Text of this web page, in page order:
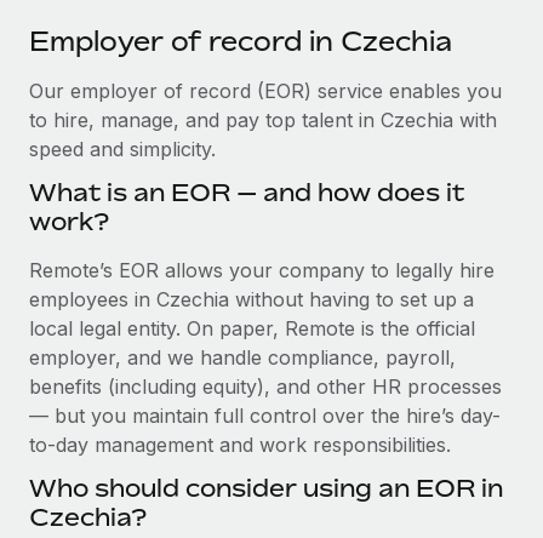
Get expert help on global HR & compliance
Background checks
Compliance watchtower
Stay ahead of compliance risks
Device management
Provision and track IT devices globally
Entity setup
Establish compliant entities fast
Mobility & Relocation
Relocate employees with ease
Integrations and AI Automations Consulting
Cultivating a Thriving Remote-First Culture in
At a glance Discover the evolution of TheyDo, a pioneering
journey management platform that has...
Learn More
Reverse Tech's strategic partnership with
Remote for contractor management and
payroll
Salary & Talent Insights
Insights center
Get support
See all resources
BLOG
Global Payroll
EOR & PEO
Contractor Management
Compliance
Taxes
Employer of record in Czechia
Our employer of record (EOR) service enables you
to hire, manage, and pay top talent in Czechia with
speed and simplicity.
What is an EOR — and how does it
work?
Remote’s EOR allows your company to legally hire
employees in Czechia without having to set up a
local legal entity. On paper, Remote is the official
employer, and we handle compliance, payroll,
benefits (including equity), and other HR processes
— but you maintain full control over the hire’s day-
to-day management and work responsibilities.
Who should consider using an EOR in
Czechia?